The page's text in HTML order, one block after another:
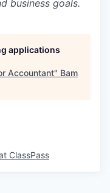
business goals.
applications
Accountant" Bam
ClassPass